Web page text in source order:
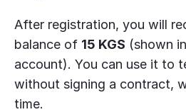
After registration, you will
balance of 15 KGS (shown
account). You can use it to
without signing a contract,
time.